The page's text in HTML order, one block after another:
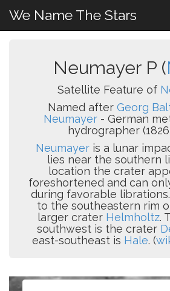
We Name The Stars
Neumayer P (
Satellite Feature of
Named after Georg
Neumayer - German
hydrographer
Neumayeris a lunar
lies near the southern
location the crater
foreshortened and can
during favorable
to the southeastern rim
larger crater Helmholtz.
southwest is the crater
east-southeast is Hale. (